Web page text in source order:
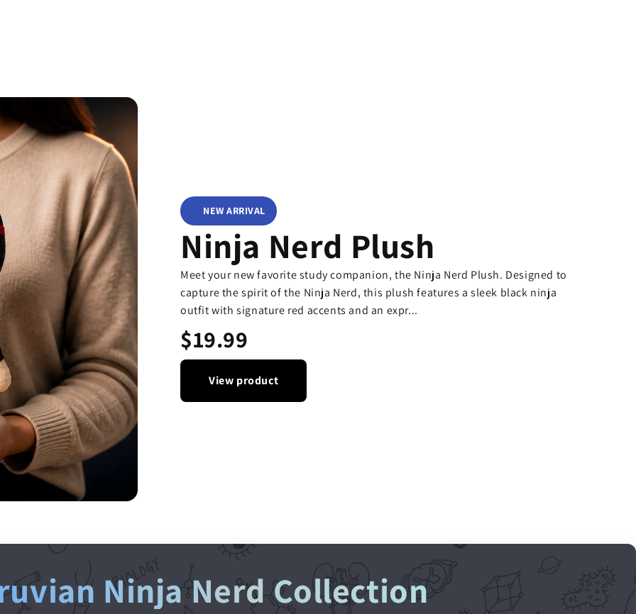
NEW ARRIVAL
Ninja Nerd Plush
Meet your new favorite study companion, the Ninja Nerd Plush. Designed to
capture the spirit of the Ninja Nerd, this plush features a sleek black ninja
outfit with signature red accents and an expr...
$19.99
View product
Ninja Nerd Collection